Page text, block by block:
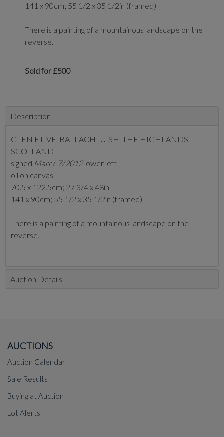
141 x 90cm; 55 1/2 x 35 1/2in (framed)
There is a painting of a mountainous landscape on the
reverse.
Sold for £500
Description
GLEN ETIVE, BALLACHLUISH, THE HIGHLANDS,
SCOTLAND
signed Marr/ 7/2012lower left
oil on canvas
70.5 x 122.5cm; 27 3/4 x 48in
141 x 90cm; 55 1/2 x 35 1/2in (framed)
There is a painting of a mountainous landscape on the
reverse.
Auction Details
AUCTIONS
Auction Calendar
Sale Results
Buying at Auction
Lot Alerts